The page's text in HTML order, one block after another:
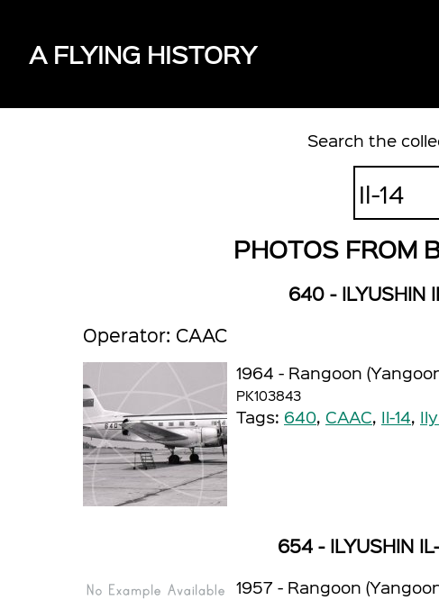
A FLYING HISTORY
Search the
PHOTOS FROM
640 - ILYUSHIN
Operator: CAAC
1964 - Rangoon
PK103843
Tags: 640, CAAC, Il-14,
654 - ILYUSHIN
1957 - Rangoon